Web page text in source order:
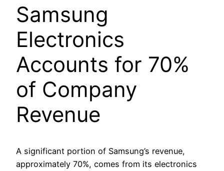
Samsung
Electronics
Accounts for 70%
of Company
Revenue
A significant portion of Samsung’s revenue,
approximately 70%, comes from its electronics